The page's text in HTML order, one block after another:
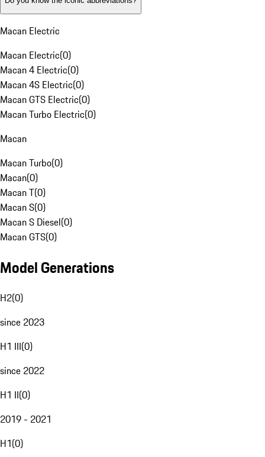
Macan Electric
Macan Electric(0)
Macan 4 Electric(0)
Macan 4S Electric(0)
Macan GTS Electric(0)
Macan Turbo Electric(0)
Macan
Macan Turbo(0)
Macan(0)
Macan T(0)
Macan S(0)
Macan S Diesel(0)
Macan GTS(0)
Model Generations
H2(0)
since 2023
H1 III(0)
since 2022
H1 II(0)
2019 - 2021
H1(0)